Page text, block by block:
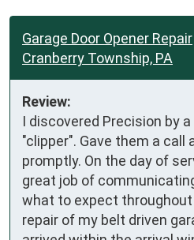
Garage Door Opener Repair
Cranberry Township, PA
Review:
I discovered Precision by
"clipper". Gave them a call
promptly. On the day of
great job of
what to expect
repair of my belt driven